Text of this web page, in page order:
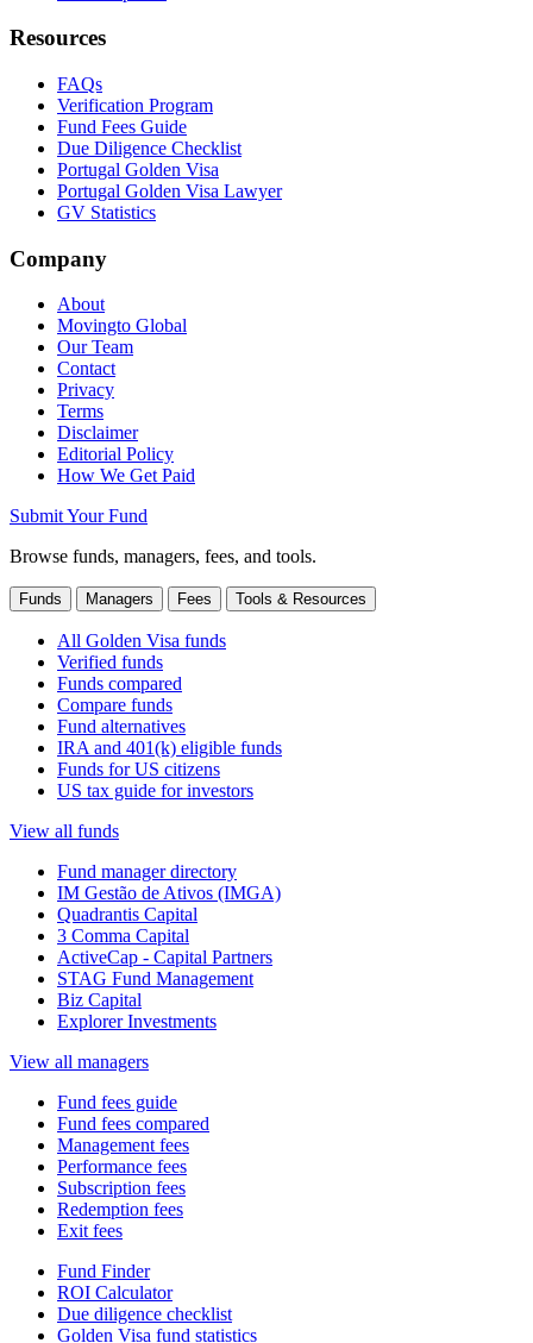
Resources
FAQs
Verification Program
Fund Fees Guide
Due Diligence Checklist
Portugal Golden Visa
Portugal Golden Visa Lawyer
GV Statistics
Company
About
Movingto Global
Our Team
Contact
Privacy
Terms
Disclaimer
Editorial Policy
How We Get Paid
Submit Your Fund
Browse funds, managers, fees, and tools.
Funds Managers Fees Tools & Resources
All Golden Visa funds
Verified funds
Funds compared
Compare funds
Fund alternatives
IRA and 401(k) eligible funds
Funds for US citizens
US tax guide for investors
View all funds
Fund manager directory
IM Gestão de Ativos (IMGA)
Quadrantis Capital
3 Comma Capital
ActiveCap - Capital Partners
STAG Fund Management
Biz Capital
Explorer Investments
View all managers
Fund fees guide
Fund fees compared
Management fees
Performance fees
Subscription fees
Redemption fees
Exit fees
Fund Finder
ROI Calculator
Due diligence checklist
Golden Visa fund statistics